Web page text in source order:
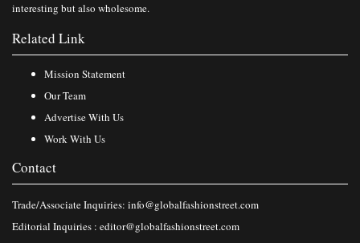
interesting but also wholesome.
Related Link
Mission Statement
Our Team
Advertise With Us
Work With Us
Contact
Trade/Associate Inquiries: info@globalfashionstreet.com
Editorial Inquiries : editor@globalfashionstreet.com